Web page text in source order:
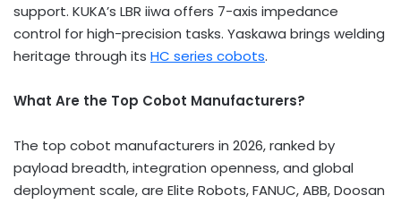
support. KUKA’s LBR iiwa offers 7-axis impedance
control for high-precision tasks. Yaskawa brings welding
heritage through its HC series cobots.
What Are the Top Cobot Manufacturers?
The top cobot manufacturers in 2026, ranked by
payload breadth, integration openness, and global
deployment scale, are Elite Robots, FANUC, ABB, Doosan